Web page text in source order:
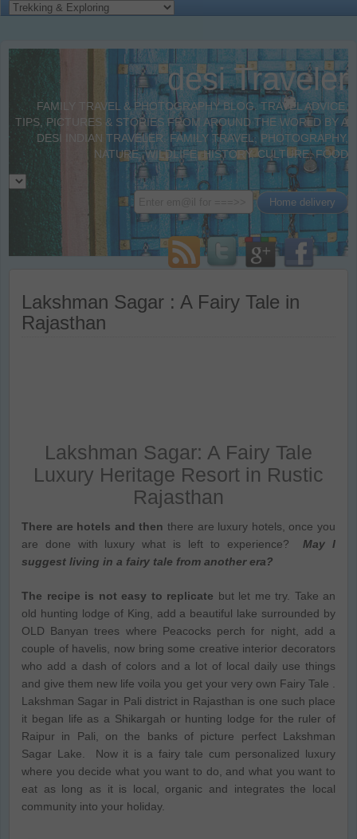
desi Traveler
FAMILY TRAVEL & PHOTOGRAPHY BLOG. TRAVEL ADVICE,
TIPS, PICTURES & STORIES FROM AROUND THE WORLD BY A
DESI INDIAN TRAVELER. FAMILY TRAVEL, PHOTOGRAPHY,
NATURE, WILDLIFE, HISTORY, CULTURE, FOOD
Lakshman Sagar : A Fairy Tale in
Rajasthan
Lakshman Sagar: A Fairy Tale
Luxury Heritage Resort in Rustic
Rajasthan
There are hotels and then there are luxury hotels, once you
are done with luxury what is left to experience?
May I
suggest living in a fairy tale from another era?
The recipe is not easy to replicate but let me try. Take an
old hunting lodge of King, add a beautiful lake surrounded by
OLD Banyan trees where Peacocks perch for night, add a
couple of havelis, now bring some creative interior decorators
who add a dash of colors and a lot of local daily use things
and give them new life voila you get your very own Fairy Tale .
Lakshman Sagar in Pali district in Rajasthan is one such place
it began life as a Shikargah or hunting lodge for the ruler of
Raipur in Pali, on the banks of picture perfect Lakshman
Sagar Lake. Now it is a fairy tale cum personalized luxury
where you decide what you want to do, and what you want to
eat as long as it is local, organic and integrates the local
community into your holiday.